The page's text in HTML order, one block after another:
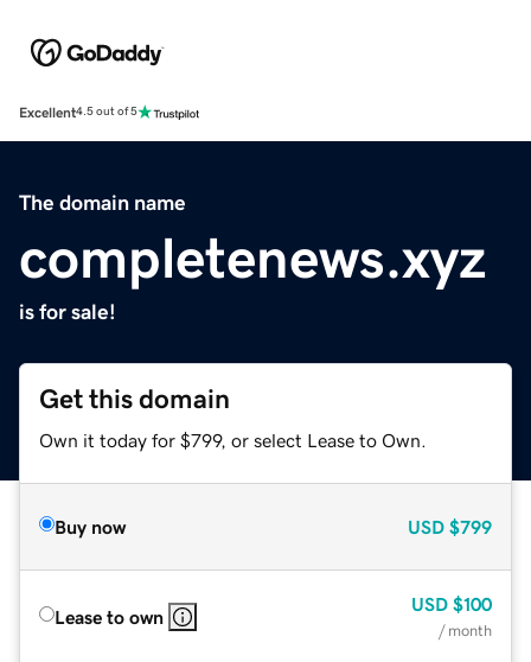
Excellent4.5 out of 5
The domain name
completenews.xyz
is for sale!
Get this domain
Own it today for $799, or select Lease to Own.
Buy now USD $799
Lease to own
USD $100
/ month